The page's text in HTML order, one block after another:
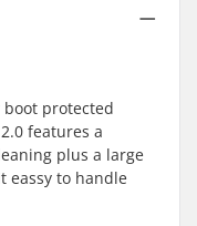
boot protected
features a
plus a large
eassy to handle